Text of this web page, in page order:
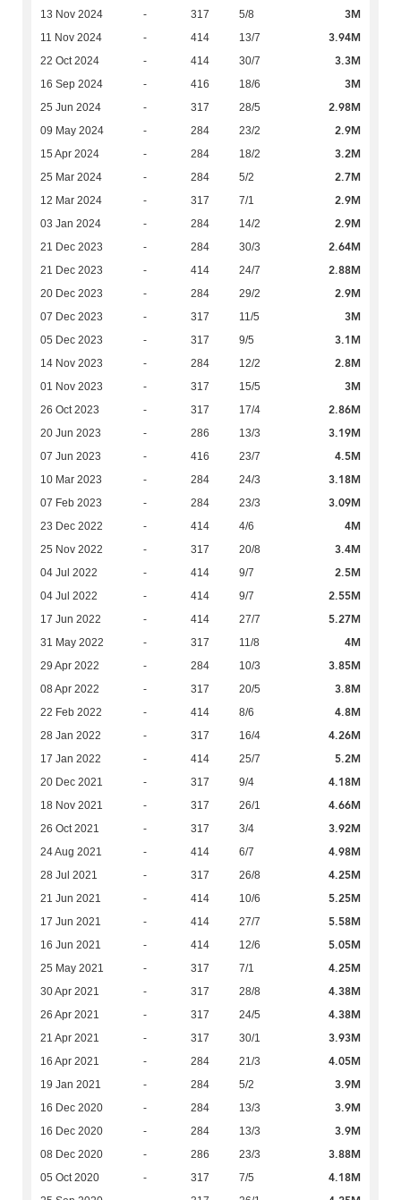
13 Nov 2024 - 317 5/8 3M
11 Nov 2024 - 414 13/7 3.94M
22 Oct 2024 - 414 30/7 3.3M
16 Sep 2024 - 416 18/6 3M
25 Jun 2024 - 317 28/5 2.98M
09 May 2024 - 284 23/2 2.9M
15 Apr 2024 - 284 18/2 3.2M
25 Mar 2024 - 284 5/2 2.7M
12 Mar 2024 - 317 7/1 2.9M
03 Jan 2024 - 284 14/2 2.9M
21 Dec 2023 - 284 30/3 2.64M
21 Dec 2023 - 414 24/7 2.88M
20 Dec 2023 - 284 29/2 2.9M
07 Dec 2023 - 317 11/5 3M
05 Dec 2023 - 317 9/5 3.1M
14 Nov 2023 - 284 12/2 2.8M
01 Nov 2023 - 317 15/5 3M
26 Oct 2023 - 317 17/4 2.86M
20 Jun 2023 - 286 13/3 3.19M
07 Jun 2023 - 416 23/7 4.5M
10 Mar 2023 - 284 24/3 3.18M
07 Feb 2023 - 284 23/3 3.09M
23 Dec 2022 - 414 4/6 4M
25 Nov 2022 - 317 20/8 3.4M
04 Jul 2022 - 414 9/7 2.5M
04 Jul 2022 - 414 9/7 2.55M
17 Jun 2022 - 414 27/7 5.27M
31 May 2022 - 317 11/8 4M
29 Apr 2022 - 284 10/3 3.85M
08 Apr 2022 - 317 20/5 3.8M
22 Feb 2022 - 414 8/6 4.8M
28 Jan 2022 - 317 16/4 4.26M
17 Jan 2022 - 414 25/7 5.2M
20 Dec 2021 - 317 9/4 4.18M
18 Nov 2021 - 317 26/1 4.66M
26 Oct 2021 - 317 3/4 3.92M
24 Aug 2021 - 414 6/7 4.98M
28 Jul 2021 - 317 26/8 4.25M
21 Jun 2021 - 414 10/6 5.25M
17 Jun 2021 - 414 27/7 5.58M
16 Jun 2021 - 414 12/6 5.05M
25 May 2021 - 317 7/1 4.25M
30 Apr 2021 - 317 28/8 4.38M
26 Apr 2021 - 317 24/5 4.38M
21 Apr 2021 - 317 30/1 3.93M
16 Apr 2021 - 284 21/3 4.05M
19 Jan 2021 - 284 5/2 3.9M
16 Dec 2020 - 284 13/3 3.9M
16 Dec 2020 - 284 13/3 3.9M
08 Dec 2020 - 286 23/3 3.88M
05 Oct 2020 - 317 7/5 4.18M